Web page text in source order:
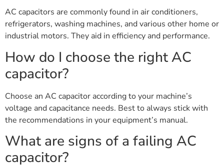
AC capacitors are commonly found in air conditioners,
refrigerators, washing machines, and various other home or
industrial motors. They aid in efficiency and performance.
How do I choose the right AC
capacitor?
Choose an AC capacitor according to your machine’s
voltage and capacitance needs. Best to always stick with
the recommendations in your equipment’s manual.
What are signs of a failing AC
capacitor?